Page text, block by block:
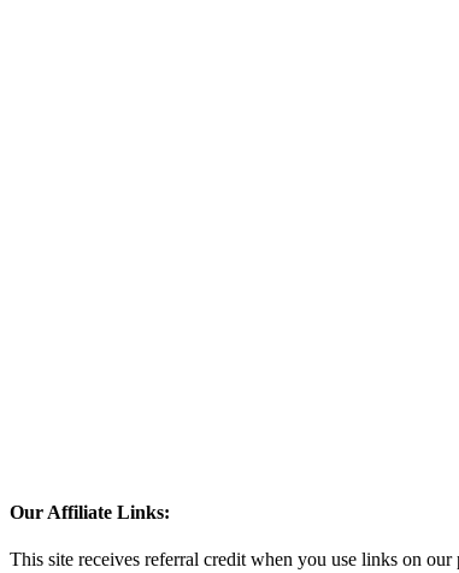
Our Affiliate Links:
This site receives referral credit when you use links on